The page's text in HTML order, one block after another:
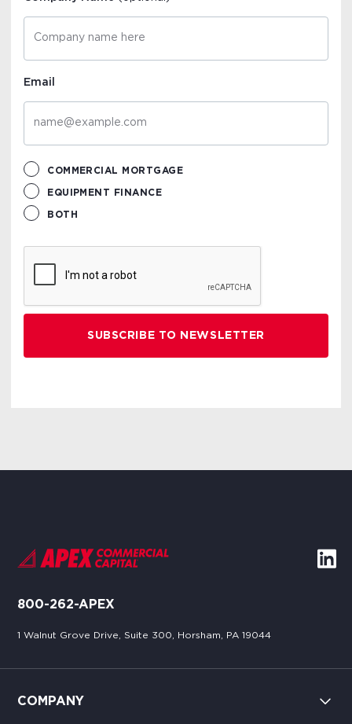
Email
COMMERCIAL MORTGAGE
EQUIPMENT FINANCE
BOTH
800-262-APEX
1 Walnut Grove Drive, Suite 300, Horsham, PA 19044
COMPANY